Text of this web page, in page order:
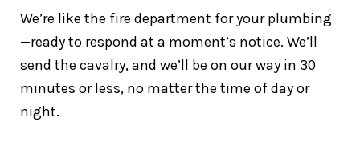
We’re like the fire department for your plumbing
—ready to respond at a moment’s notice. We’ll
send the cavalry, and we’ll be on our way in 30
minutes or less, no matter the time of day or
night.